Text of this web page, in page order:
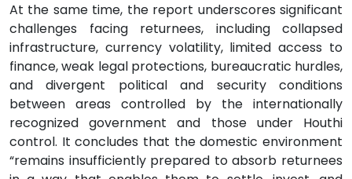
At the same time, the report underscores significant
challenges facing returnees, including collapsed
infrastructure, currency volatility, limited access to
finance, weak legal protections, bureaucratic hurdles,
and divergent political and security conditions
between areas controlled by the internationally
recognized government and those under Houthi
control. It concludes that the domestic environment
“remains insufficiently prepared to absorb returnees